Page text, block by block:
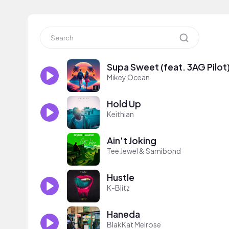
Supa Sweet (feat. 3AG
Mikey Ocean
Hold Up
Keithian
Ain't Joking
Tee Jewel & Samibond
Hustle
K-Blitz
Haneda
BlakKat Melrose